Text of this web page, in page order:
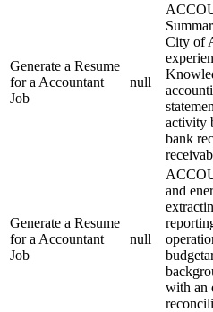
Generate a Resume
for a Accountant
Job
null
City of
activity
bank
Generate a Resume
for a Accountant
Job
null
and
with an